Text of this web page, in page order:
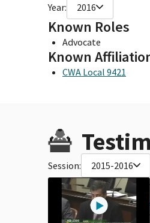
Year: 2016
Known Roles
Advocate
Known
CWA Local 9421
Session: 2015-2016